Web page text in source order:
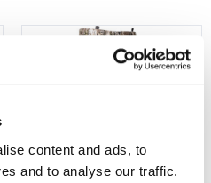
content and ads, to
and to analyse our traffic.